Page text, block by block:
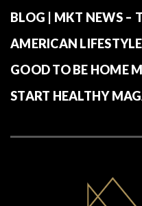
BLOG | MKT NEWS –
AMERICAN
GOOD TO BE HOME
START HEALTHY